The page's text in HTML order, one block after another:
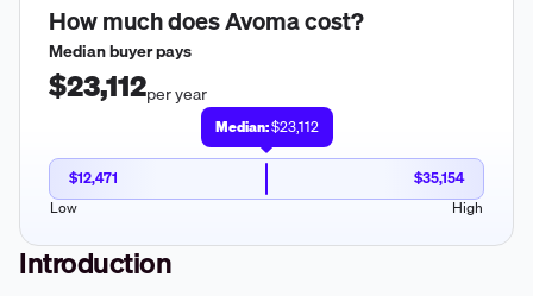
How much doesAvomacost?
Median buyer pays
$23,112per year
Median:$23,112
$12,471
$35,154
Low
High
Introduction